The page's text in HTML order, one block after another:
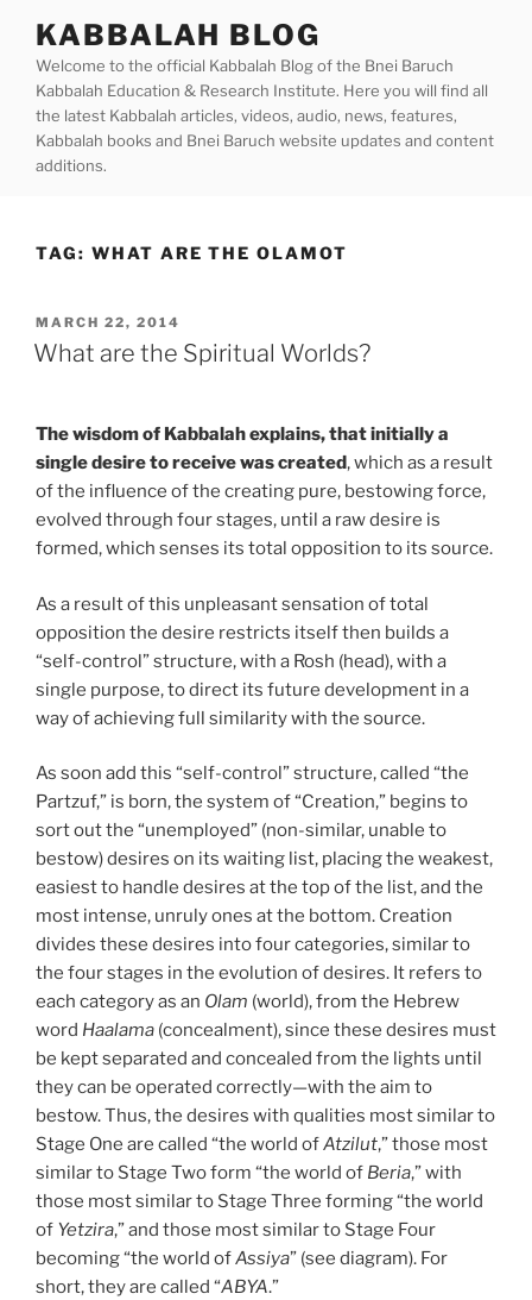
content
KABBALAH BLOG
Welcome to the official Kabbalah Blog of the Bnei Baruch
Kabbalah Education & Research Institute. Here you will find all
the latest Kabbalah articles, videos, audio, news, features,
Kabbalah books and Bnei Baruch website updates and content
additions.
TAG: WHAT ARE THE OLAMOT
POSTED
ON
MARCH 22, 2014
What are the Spiritual Worlds?
The wisdom of Kabbalah explains, that initially a
single desire to receive was created, which as a result
of the influence of the creating pure, bestowing force,
evolved through four stages, until a raw desire is
formed, which senses its total opposition to its source.
As a result of this unpleasant sensation of total
opposition the desire restricts itself then builds a
“self-control” structure, with a Rosh (head), with a
single purpose, to direct its future development in a
way of achieving full similarity with the source.
As soon add this “self-control” structure, called “the
Partzuf,” is born, the system of “Creation,” begins to
sort out the “unemployed” (non-similar, unable to
bestow) desires on its waiting list, placing the weakest,
easiest to handle desires at the top of the list, and the
most intense, unruly ones at the bottom. Creation
divides these desires into four categories, similar to
the four stages in the evolution of desires. It refers to
each category as an Olam (world), from the Hebrew
word Haalama (concealment), since these desires must
be kept separated and concealed from the lights until
they can be operated correctly—with the aim to
bestow. Thus, the desires with qualities most similar to
Stage One are called “the world ofAtzilut,” those most
similar to Stage Two form “the world of Beria,” with
those most similar to Stage Three forming “the world
of Yetzira,” and those most similar to Stage Four
becoming “the world ofAssiya” (see diagram). For
short, they are called “ABYA.”